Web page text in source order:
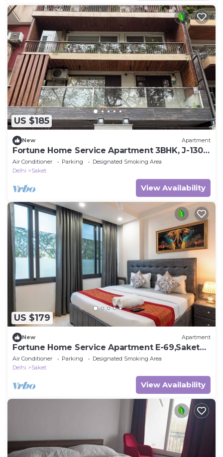
US $185
New Apartment
Fortune Home Service Apartment 3BHK, J-130
Saket
Air Conditioner Parking
Designated Smoking Area
Delhi
Saket
View Availability
US $179
New Apartment
Fortune Home Service Apartment E-69,Saket
Near Pvr Anupam,Max,Select city Mall
Air Conditioner Parking
Designated Smoking Area
Delhi
Saket
View Availability